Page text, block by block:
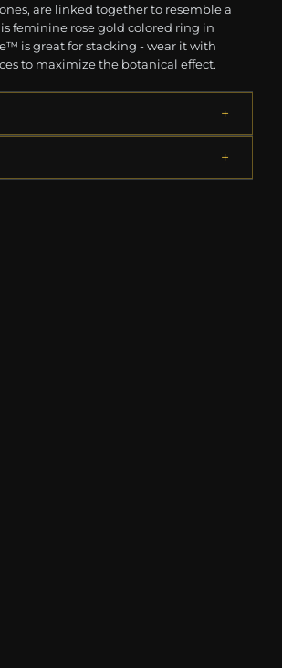
are linked together to resemble a
feminine rose gold colored ring in
is great for stacking - wear it with
to maximize the botanical effect.